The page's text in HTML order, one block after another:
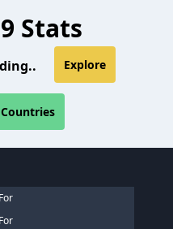
Stats
Explore